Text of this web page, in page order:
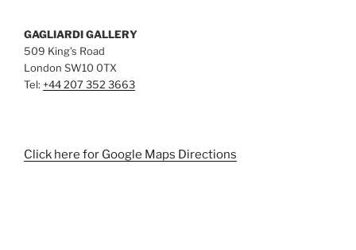
GAGLIARDI GALLERY
509 King’s Road
London SW10 0TX
Tel: +44 207 352 3663
Click here for Google Maps Directions